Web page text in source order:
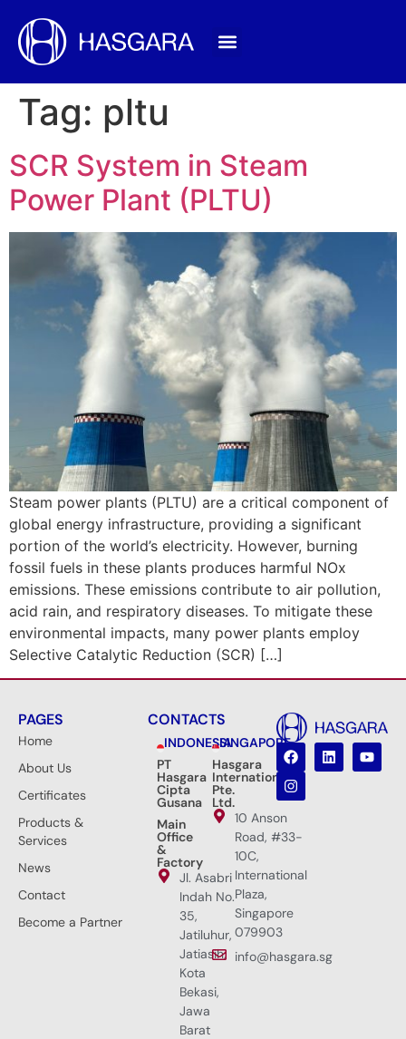
Tag: pltu
SCR System in Steam
Power Plant (PLTU)
Steam power plants (PLTU) are a critical component of
global energy infrastructure, providing a significant
portion of the world’s electricity. However, burning
fossil fuels in these plants produces harmful NOx
emissions. These emissions contribute to air pollution,
acid rain, and respiratory diseases. To mitigate these
environmental impacts, many power plants employ
Selective Catalytic Reduction (SCR) […]
PAGES
Home
About Us
Certificates
Products &
Services
News
Contact
Become a Partner
CONTACTS
INDONESIA
PT
Hasgara
Cipta
Gusana
Main
Office
&
Factory
Jl. Asabri
Indah No.
35,
Jatiluhur,
Jatiasih,
Kota
Bekasi,
Jawa
Barat
SINGAPORE
Hasgara
International
Pte.
Ltd.
10 Anson
Road, #33-
10C,
International
Plaza,
Singapore
079903
info@hasgara.sg